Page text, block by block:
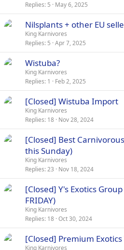
Replies 5 May 6, 2025
Nilsplants + other EU
King Karnivores
Replies 5 Apr 7, 2025
Wistuba?
King Karnivores
Replies 1 Feb 2, 2025
[Closed] Wistuba Import
King Karnivores
Replies 18 Nov 28, 2024
[Closed] Best
this Sunday)
King Karnivores
Replies 23 Nov 18, 2024
[Closed] Y's Exotics Group
FRIDAY)
King Karnivores
Replies 18 Oct 30, 2024
[Closed] Premium Exotics
King Karnivores